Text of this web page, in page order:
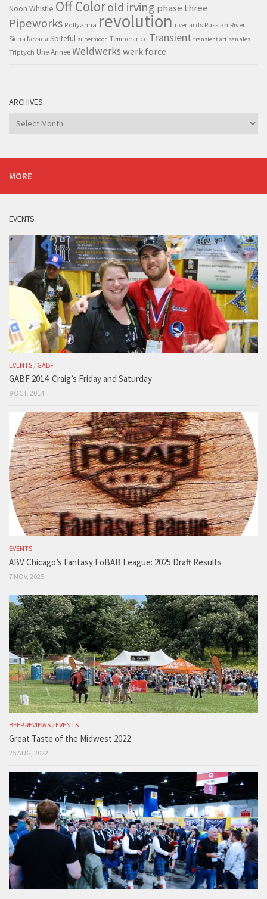
Noon Whistle Off Colorold irving phase three
Pipeworks Pollyanna revolution riverlands Russian River
Sierra Nevada Spiteful supermoon Temperance Transient transient artisan ales
Triptych Une AnneeWeldwerks werk force
ARCHIVES
Archives
MORE
EVENTS
EVENTS / GABF
GABF 2014: Craig’s Friday and Saturday
9 OCT, 2014
EVENTS
ABV Chicago’s Fantasy FoBAB League: 2025 Draft Results
7 NOV, 2025
BEER REVIEWS / EVENTS
Great Taste of the Midwest 2022
25 AUG, 2022